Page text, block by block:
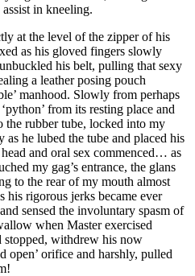
in kneeling.
at the level of the zipper of his
as his gloved fingers slowly
his belt, pulling that sexy
a leather posing pouch
manhood. Slowly from perhaps
from its resting place and
the rubber tube, locked into my
as he lubed the tube and placed his
and oral sex commenced… as
my gag’s entrance, the glans
to the rear of my mouth almost
his rigorous jerks became ever
sensed the involuntary spasm of
when Master exercised
stopped, withdrew his now
open’ orifice and harshly, pulled